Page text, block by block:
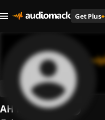
Get Plus+
AH MER AH SU